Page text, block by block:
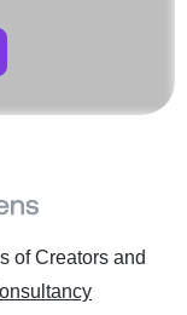
of Creators and